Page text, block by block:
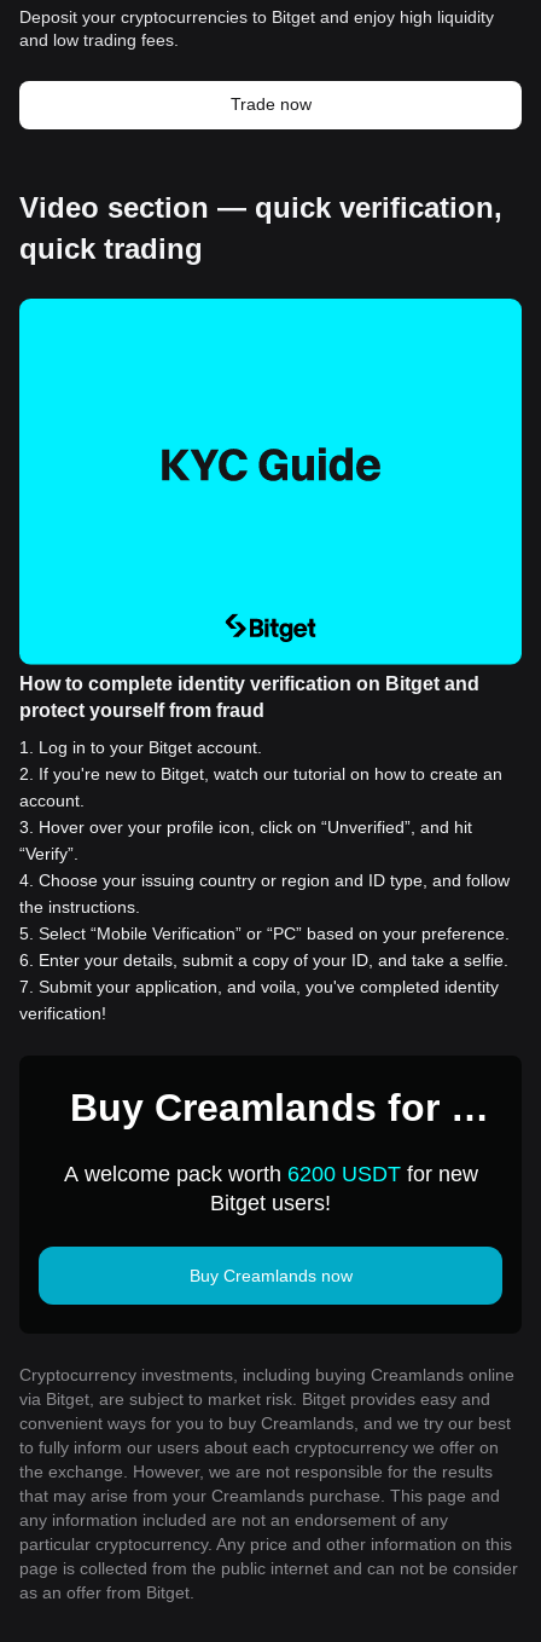
Deposit your cryptocurrencies to Bitget and enjoy high liquidity
and low trading fees.
Trade now
Video section — quick verification,
quick trading
How to complete identity verification on Bitget and
protect yourself from fraud
1
Log in to your Bitget account.
2
If you're new to Bitget, watch our tutorial on how to create an
account.
3
Hover over your profile icon, click on “Unverified”, and hit
“Verify”.
4 Choose your issuing country or region and ID type, and follow
the instructions.
5 Select “Mobile Verification” or “PC” based on your preference.
6
Enter your details, submit a copy of your ID, and take a selfie.
7 Submit your application, and voila, you've completed identity
verification!
Buy Creamlands for 1
A welcome pack worth 6200 USDTfor new
Bitget users!
Buy Creamlands now
Cryptocurrency investments, including buying Creamlands online
via Bitget, are subject to market risk. Bitget provides easy and
convenient ways for you to buy Creamlands, and we try our best
to fully inform our users about each cryptocurrency we offer on
the exchange. However, we are not responsible for the results
that may arise from your Creamlands purchase. This page and
any information included are not an endorsement of any
particular cryptocurrency. Any price and other information on this
page is collected from the public internet and can not be consider
as an offer from Bitget.